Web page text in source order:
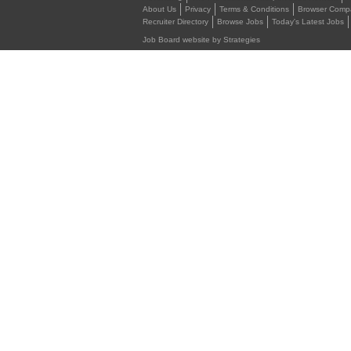
About Us
Privacy Terms & Conditions Browser
Recruiter Directory
Browse Jobs Today's Latest Jobs
Job Board website by Strategies